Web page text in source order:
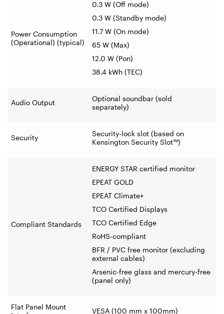
Power Consumption
(Operational) (typical)
0.3 W (Off mode)
0.3 W (Standby mode)
11.7 W (On mode)
65 W (Max)
12.0 W (Pon)
38.4 kWh (TEC)
Audio Output
Optional soundbar (sold
separately)
Security
Security-lock slot (based on
Kensington Security Slot™)
Compliant Standards
ENERGY STAR certified monitor
EPEAT GOLD
EPEAT Climate+
TCO Certified Displays
TCO Certified Edge
RoHS-compliant
BFR / PVC free monitor (excluding
external cables)
Arsenic-free glass and mercury-free
(panel only)
Flat Panel Mount
VESA (100 mm x 100mm)